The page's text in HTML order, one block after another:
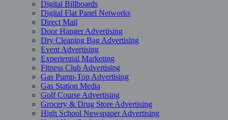
Digital Billboards
Digital Flat Panel Networks
Direct Mail
Door Hanger Advertising
Dry Cleaning Bag Advertising
Event Advertising
Experiential Marketing
Fitness Club Advertising
Gas Pump-Top Advertising
Gas Station Media
Golf Course Advertising
Grocery & Drug Store Advertising
High School Newspaper Advertising